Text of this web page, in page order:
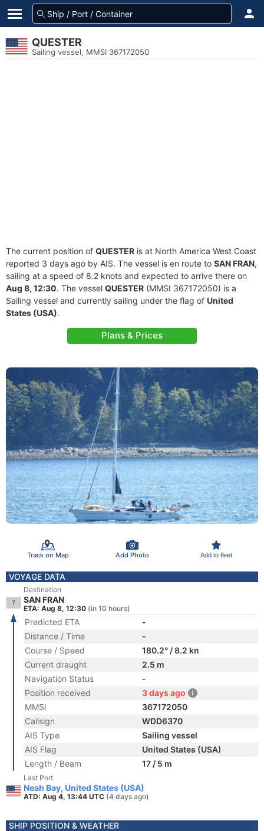
QUESTER
Sailing vessel, MMSI 367172050
The current position of QUESTER is at North America West Coast
reported 3 days ago by AIS. The vessel is en route to SAN FRAN,
sailing at a speed of 8.2 knots and expected to arrive there on
Aug 8, 12:30. The vessel QUESTER (MMSI 367172050) is a
Sailing vessel and currently sailing under the flag of United
States (USA).
Plans & Prices
Track on Map Add Photo Add to fleet
VOYAGE DATA
Destination
SAN FRAN
ETA: Aug 8, 12:30 (in 10 hours)
Predicted ETA
-
Distance / Time
-
Course / Speed
180.2° / 8.2 kn
Current draught
2.5 m
Navigation Status
-
Position received
3 days ago
MMSI
367172050
Callsign
WDD6370
AIS Type
Sailing vessel
AIS Flag
United States (USA)
Length / Beam
17 / 5 m
Last Port
Neah Bay, United States (USA)
ATD: Aug 4, 13:44 UTC (4 days ago)
SHIP POSITION & WEATHER